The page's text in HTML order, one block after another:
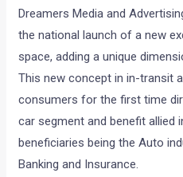
Dreamers Media and
the national launch of a new
space, adding a unique
This new concept in in-transit
consumers for the first time
car segment and benefit allied
beneficiaries being the Auto
Banking and Insurance.